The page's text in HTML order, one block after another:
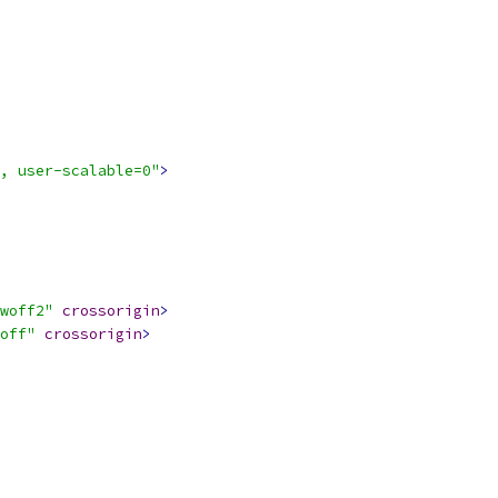
user-scalable=0">
crossorigin>
crossorigin>